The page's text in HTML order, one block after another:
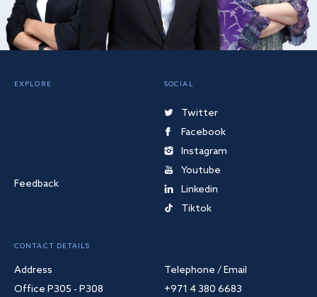
EXPLORE
Feedback
SOCIAL
Twitter
Facebook
Instagram
Youtube
Linkedin
Tiktok
CONTACT DETAILS
Address
Office P305 - P308
Telephone / Email
+971 4 380 6683